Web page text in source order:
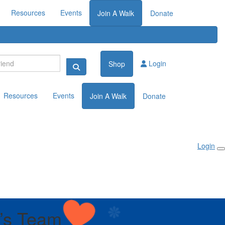
Resources Events Join A Walk Donate
Shop Login
Resources Events Join A Walk Donate
Login
Team